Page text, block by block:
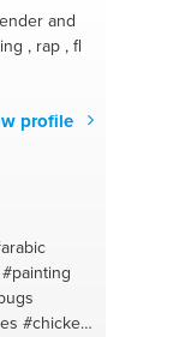
and
, rap , fl
profile
#painting
#chicken